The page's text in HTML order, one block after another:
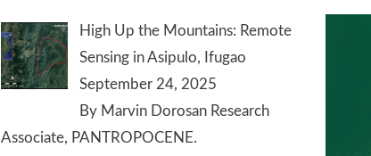
High Up the Mountains: Remote
Sensing in Asipulo, Ifugao
September 24, 2025
By Marvin Dorosan Research
Associate, PANTROPOCENE.